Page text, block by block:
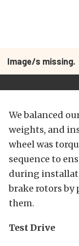
Image/s missing.
We balanced
weights, and
wheel was
sequence to
during
brake rotors by
them.
Test Drive